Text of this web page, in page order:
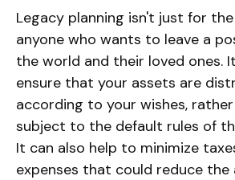
Legacy planning isn't just for
anyone who wants to leave a
the world and their loved ones.
ensure that your assets are
according to your wishes,
subject to the default rules of
It can also help to minimize
expenses that could reduce